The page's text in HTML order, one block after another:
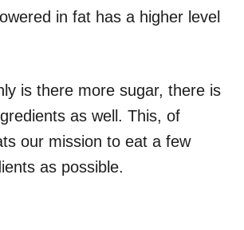
in fat has a higher level
is there more sugar, there is
as well. This, of
our mission to eat a few
as possible.